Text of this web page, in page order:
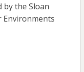
by the Sloan
Environments